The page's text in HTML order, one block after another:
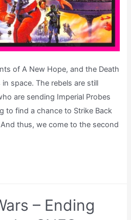
of A New Hope, and the Death
space. The rebels are still
are sending Imperial Probes
to find a chance to Strike Back
thus, we come to the second
– Ending